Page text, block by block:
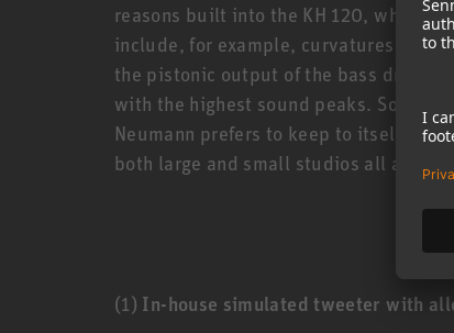
reasons built into the KH 120, which
include, for example, curvatures of
the pistonic output of the bass driver
with the highest sound peaks. Some of
Neumann prefers to keep to itself. But
both large and small studios all
(1) In-house simulated tweeter with